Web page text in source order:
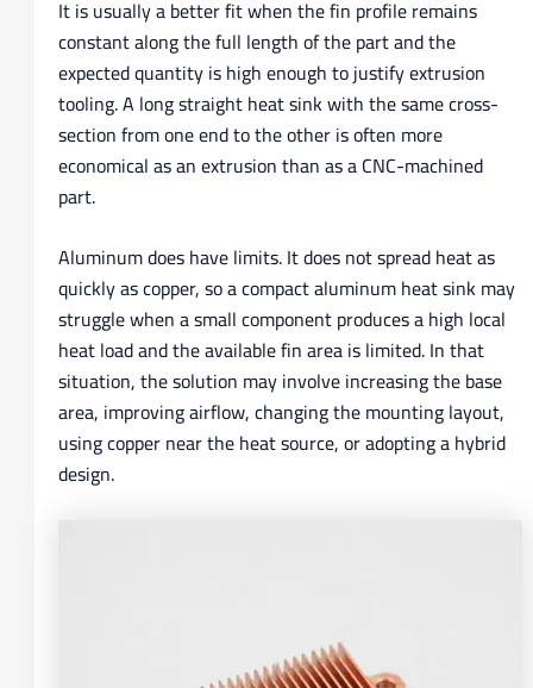
It is usually a better fit when the fin profile remains
constant along the full length of the part and the
expected quantity is high enough to justify extrusion
tooling. A long straight heat sink with the same cross-
section from one end to the other is often more
economical as an extrusion than as a CNC-machined
part.
Aluminum does have limits. It does not spread heat as
quickly as copper, so a compact aluminum heat sink may
struggle when a small component produces a high local
heat load and the available fin area is limited. In that
situation, the solution may involve increasing the base
area, improving airflow, changing the mounting layout,
using copper near the heat source, or adopting a hybrid
design.